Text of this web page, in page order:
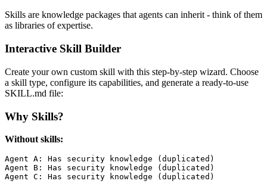
Skills are knowledge packages that agents can inherit - think of them
as libraries of expertise.
Interactive Skill Builder
Create your own custom skill with this step-by-step wizard. Choose
a skill type, configure its capabilities, and generate a ready-to-use
SKILL.md file:
Why Skills?
Without skills:
Agent A: Has security knowledge (duplicated)
Agent B: Has security knowledge (duplicated)